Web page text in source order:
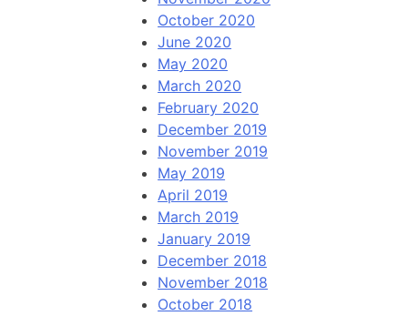
October 2020
June 2020
May 2020
March 2020
February 2020
December 2019
November 2019
May 2019
April 2019
March 2019
January 2019
December 2018
November 2018
October 2018